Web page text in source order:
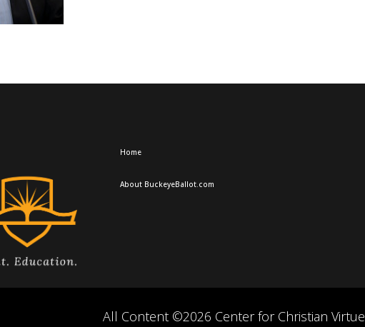
Home
About BuckeyeBallot.com
All Content ©2026 Center for Christian Virtue